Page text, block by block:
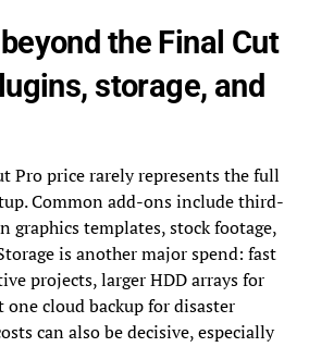
the Final Cut
storage, and
Pro price rarely represents the full
Common add-ons include third-
graphics templates, stock footage,
is another major spend: fast
projects, larger HDD arrays for
one cloud backup for disaster
can also be decisive, especially